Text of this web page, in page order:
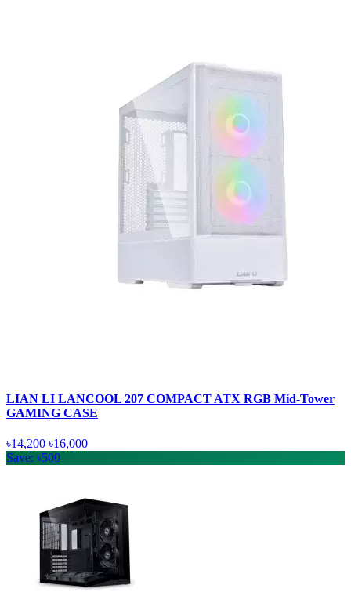
LIAN LI LANCOOL 207 COMPACT ATX RGB Mid-Tower
GAMING CASE
৳14,200 ৳16,000
Save: ৳500